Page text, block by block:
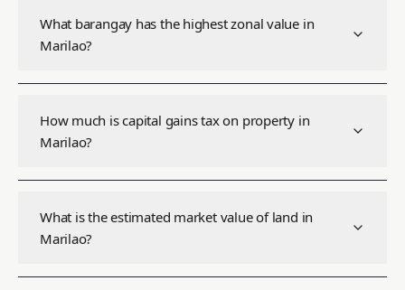
What barangay has the highest zonal value in
Marilao?
How much is capital gains tax on property in
Marilao?
What is the estimated market value of land in
Marilao?